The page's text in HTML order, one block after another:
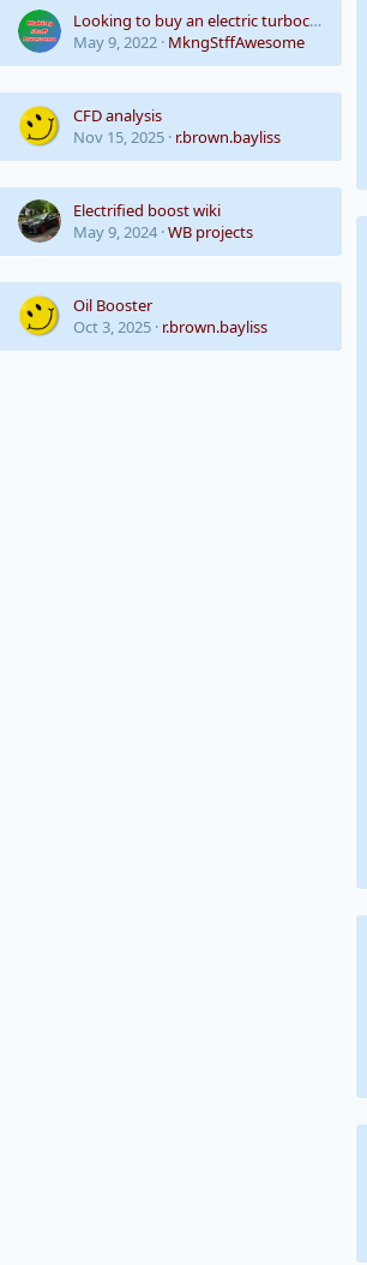
Looking to buy an electric turbocharger/supercharger
May 9, 2022 MkngStffAwesome
CFD analysis
Nov 15, 2025 r.brown.bayliss
Electrified boost wiki
May 9, 2024 WB projects
Oil Booster
Oct 3, 2025 r.brown.bayliss